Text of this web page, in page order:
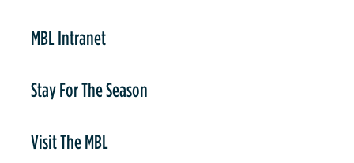
MBL Intranet
Stay For The Season
Visit The MBL